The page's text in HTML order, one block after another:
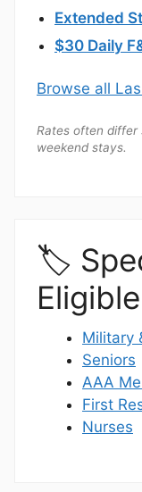
Extended
$30 Daily
Browse all
Rates often differ
weekend stays.
🏷️
Military
Seniors
AAA
First
Nurses